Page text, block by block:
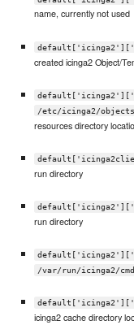
name, currently not used
created icinga2 Object/
/etc/icinga2/
resources directory
run directory
run directory
/var/run/icinga2/cmd
icinga2 cache directory